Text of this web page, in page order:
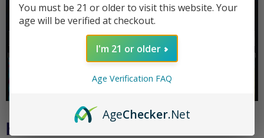
KILO SALT SERIES EJUICE
You must be 21 or older to visit this website. Your
age will be verified at checkout.
I'm 21 or older
Age Verification FAQ
AgeChecker.Net